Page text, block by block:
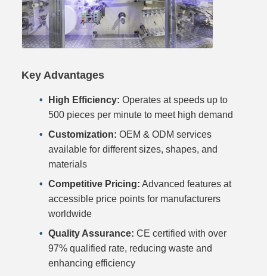
Key Advantages
High Efficiency: Operates at speeds up to
500 pieces per minute to meet high demand
Customization: OEM & ODM services
available for different sizes, shapes, and
materials
Competitive Pricing: Advanced features at
accessible price points for manufacturers
worldwide
Quality Assurance: CE certified with over
97% qualified rate, reducing waste and
enhancing efficiency